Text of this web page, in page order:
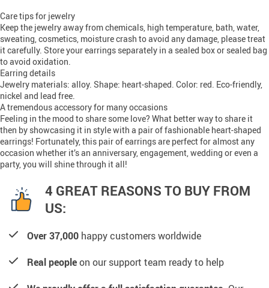
Care tips for jewelry
Keep the jewelry away from chemicals, high temperature, bath, water,
sweating, cosmetics, moisture crash to avoid any damage, please treat
it carefully. Store your earrings separately in a sealed box or sealed bag
to avoid oxidation.
Earring details
Jewelry materials: alloy. Shape: heart-shaped. Color: red. Eco-friendly,
nickel and lead free.
A tremendous accessory for many occasions
Feeling in the mood to share some love? What better way to share it
then by showcasing it in style with a pair of fashionable heart-shaped
earrings! Fortunately, this pair of earrings are perfect for almost any
occasion whether it’s an anniversary, engagement, wedding or even a
party, you will shine through it all!
4 GREAT REASONS TO BUY FROM
US:
Over 37,000 happy customers worldwide
Real peopleon our support team ready to help